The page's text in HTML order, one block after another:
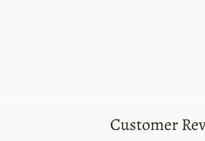
Customer